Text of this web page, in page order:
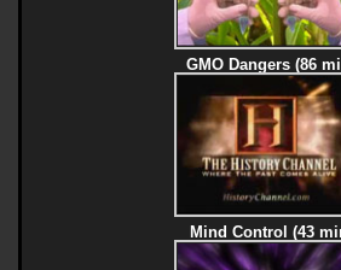
GMO Dangers (86
Mind Control (43